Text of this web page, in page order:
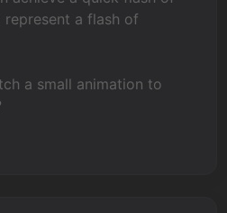
a flash of
a small animation to